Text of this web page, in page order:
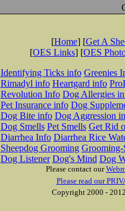
[Home] [Get A
[OES Links] [OES
Identifying Ticks info Greenies
Rimadyl info Heartgard info
Revolution Info Dog Allergies
Pet Insurance info Dog
Dog Bite info Dog Aggression
Dog Smells Pet Smells Get Rid
Diarrhea Info Diarrhea Rice
Sheepdog Grooming Grooming-
Dog Listener Dog's Mind Dog
Please contact our
Please read our
Copyright 2000 -